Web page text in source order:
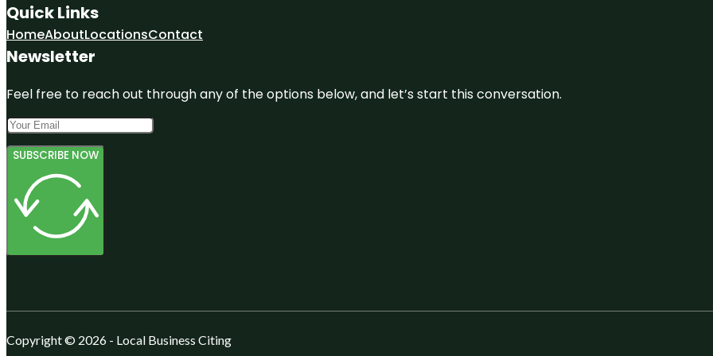
Quick Links
HomeAboutLocationsContact
Newsletter
Feel free to reach out through any of the options below, and let’s start this conversation.
SUBSCRIBE NOW
Copyright © 2026 - Local Business Citing